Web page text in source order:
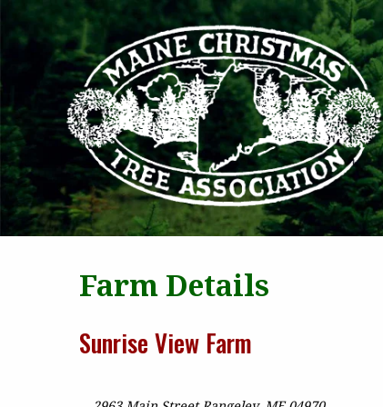
Farm Details
Sunrise View Farm